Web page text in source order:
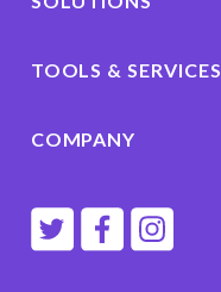
TOOLS & SERVICES
COMPANY